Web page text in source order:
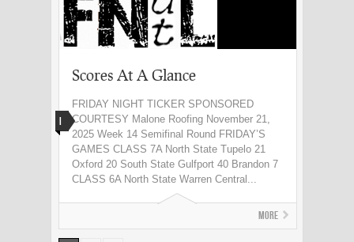
I
Scores At A Glance
FRIDAY NIGHT TICKER SPONSORED
COURTESY Malone Roofing November 21,
2025 Week 14 Semifinal Round FRIDAY’S
GAMES CLASS 7A North State Tupelo 21
Oxford 20 South State Gulfport 40 Brandon 7
CLASS 6A North State Warren Central...
More